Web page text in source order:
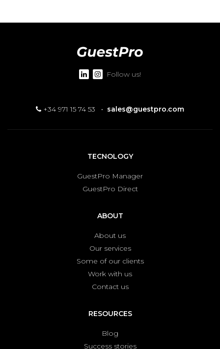
Follow us!
+34 971 15 74 53 · sales@guestpro.com
TECNOLOGY
GuestPro Manager
GuestPro Direct
ABOUT
About us
Our services
Some of our clients
Work with us
Contact us
RESOURCES
Blog
Success stories